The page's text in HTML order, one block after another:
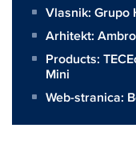
Vlasnik: Grupo
Arhitekt:
Products:
Mini
Web-stranica: